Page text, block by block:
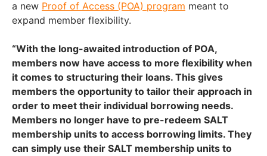
a new Proof of Access (POA) program meant to
expand member flexibility.
“With the long-awaited introduction of POA,
members now have access to more flexibility when
it comes to structuring their loans. This gives
members the opportunity to tailor their approach in
order to meet their individual borrowing needs.
Members no longer have to pre-redeem SALT
membership units to access borrowing limits. They
can simply use their SALT membership units to